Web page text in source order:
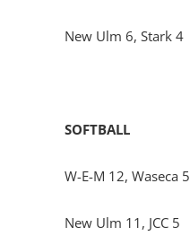
New Ulm 6, Stark 4
SOFTBALL
W-E-M 12, Waseca 5
New Ulm 11, JCC 5